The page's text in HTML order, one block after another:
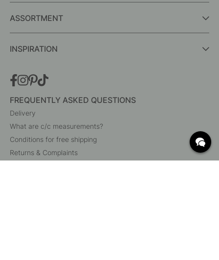
ASSORTMENT
INSPIRATION
FREQUENTLY ASKED QUESTIONS
Delivery
What are c/c measurements?
Conditions for free shipping
Returns & Complaints